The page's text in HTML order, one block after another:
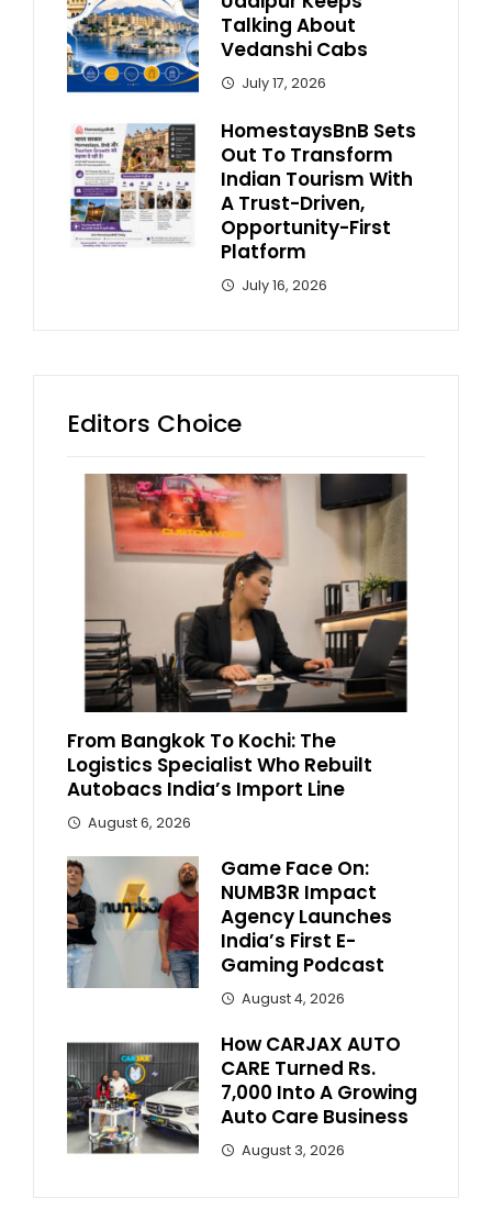
Talking About
Vedanshi Cabs
July 17, 2026
HomestaysBnB Sets
Out To Transform
Indian Tourism With
A Trust-Driven,
Opportunity-First
Platform
July 16, 2026
Editors Choice
From Bangkok To Kochi: The
Logistics Specialist Who Rebuilt
Autobacs India’s Import Line
August 6, 2026
Game Face On:
NUMB3R Impact
Agency Launches
India’s First E-
Gaming Podcast
August 4, 2026
How CARJAX AUTO
CARE Turned Rs.
7,000 Into A Growing
Auto Care Business
August 3, 2026